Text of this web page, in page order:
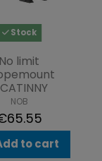
Stock
No limit
NOB
to cart